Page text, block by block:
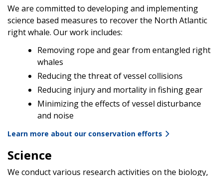
We are committed to developing and implementing
science based measures to recover the North Atlantic
right whale. Our work includes:
Removing rope and gear from entangled right
whales
Reducing the threat of vessel collisions
Reducing injury and mortality in fishing gear
Minimizing the effects of vessel disturbance
and noise
Learn more about our conservation efforts
Science
We conduct various research activities on the biology,